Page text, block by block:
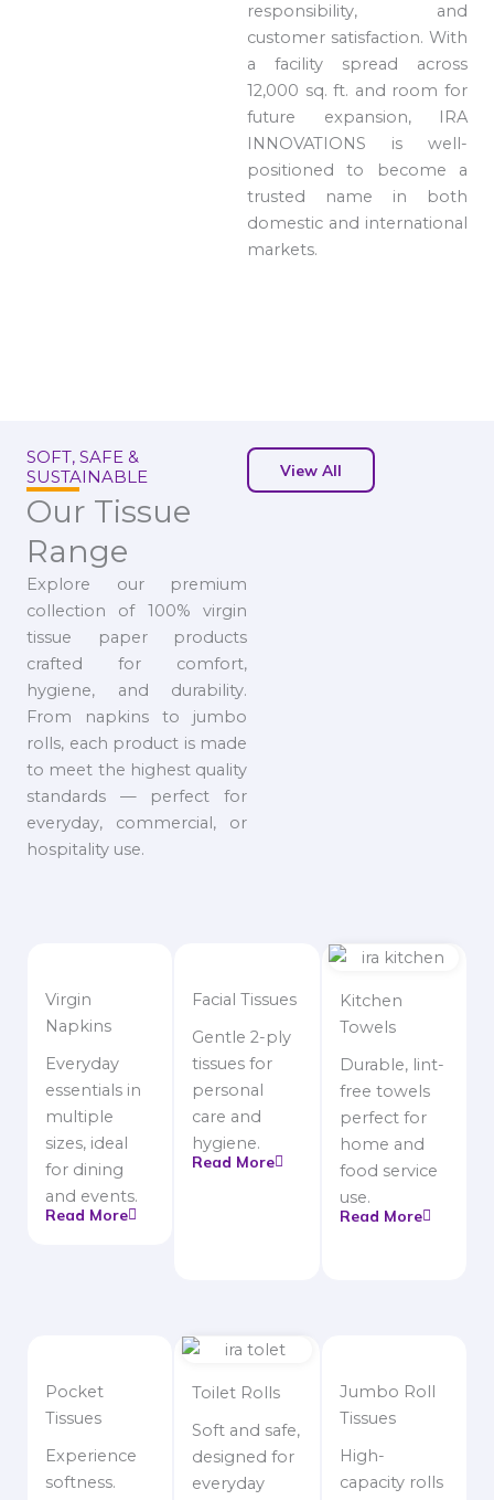
responsibility, and
customer satisfaction. With
a facility spread across
12,000 sq. ft. and room for
future expansion, IRA
INNOVATIONS is well-
positioned to become a
trusted name in both
domestic and international
markets.
SOFT, SAFE &
SUSTAINABLE
Our Tissue
Range
Explore our premium
collection of 100% virgin
tissue paper products
crafted for comfort,
hygiene, and durability.
From napkins to jumbo
rolls, each product is made
to meet the highest quality
standards — perfect for
everyday, commercial, or
hospitality use.
View All
Virgin
Napkins
Everyday
essentials in
multiple
sizes, ideal
for dining
and events.
Read More
Facial Tissues
Gentle 2-ply
tissues for
personal
care and
hygiene.
Read More
Kitchen
Towels
Durable, lint-
free towels
perfect for
home and
food service
use.
Read More
Pocket
Tissues
Experience
softness.
Toilet Rolls
Soft and safe,
designed for
everyday
Jumbo Roll
Tissues
High-
capacity rolls